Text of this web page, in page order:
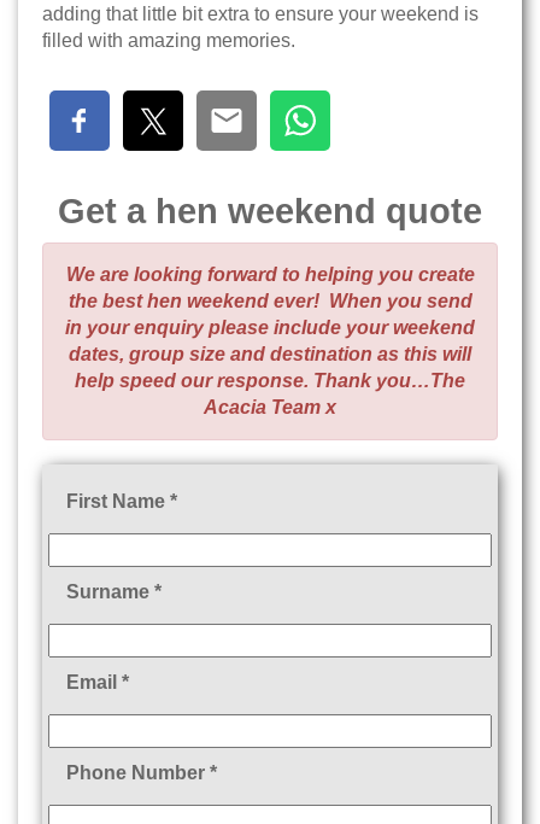
adding that little bit extra to ensure your weekend is
filled with amazing memories.
Get a hen weekend quote
We are looking forward to helping you create
the best hen weekend ever! When you send
in your enquiry please include your weekend
dates, group size and destination as this will
help speed our response. Thank you…The
Acacia Team x
First Name *
Surname *
Email *
Phone Number *